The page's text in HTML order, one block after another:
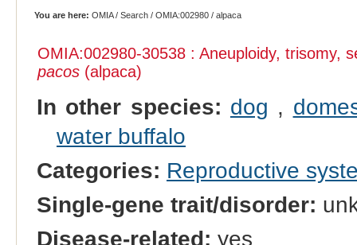
You are here: OMIA/Search /OMIA:002980 / alpaca
OMIA:002980-30538 : Aneuploidy, trisomy,
pacos(alpaca)
In other species: dog ,
water buffalo
Categories: Reproductive
Single-gene trait/disorder:
Disease-related: yes